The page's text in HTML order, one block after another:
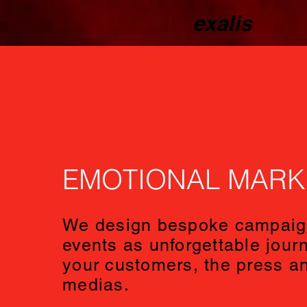
exalis
EMOTIONAL
We design bespoke
events as unforgettable
your customers, the press
medias.